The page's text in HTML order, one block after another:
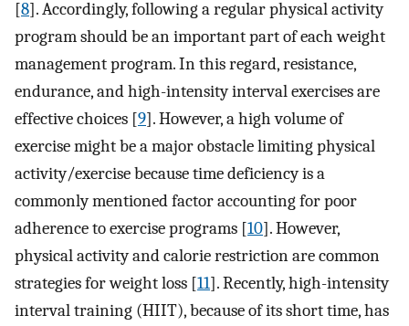
[8]. Accordingly, following a regular physical activity
program should be an important part of each weight
management program. In this regard, resistance,
endurance, and high-intensity interval exercises are
effective choices [9]. However, a high volume of
exercise might be a major obstacle limiting physical
activity/exercise because time deficiency is a
commonly mentioned factor accounting for poor
adherence to exercise programs [10]. However,
physical activity and calorie restriction are common
strategies for weight loss [11]. Recently, high-intensity
interval training (HIIT), because of its short time, has